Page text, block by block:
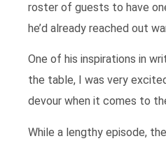
roster of guests to have
he’d already reached out
One of his inspirations in
the table, I was very
devour when it comes to
While a lengthy episode,